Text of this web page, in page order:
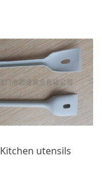
Kitchen utensils